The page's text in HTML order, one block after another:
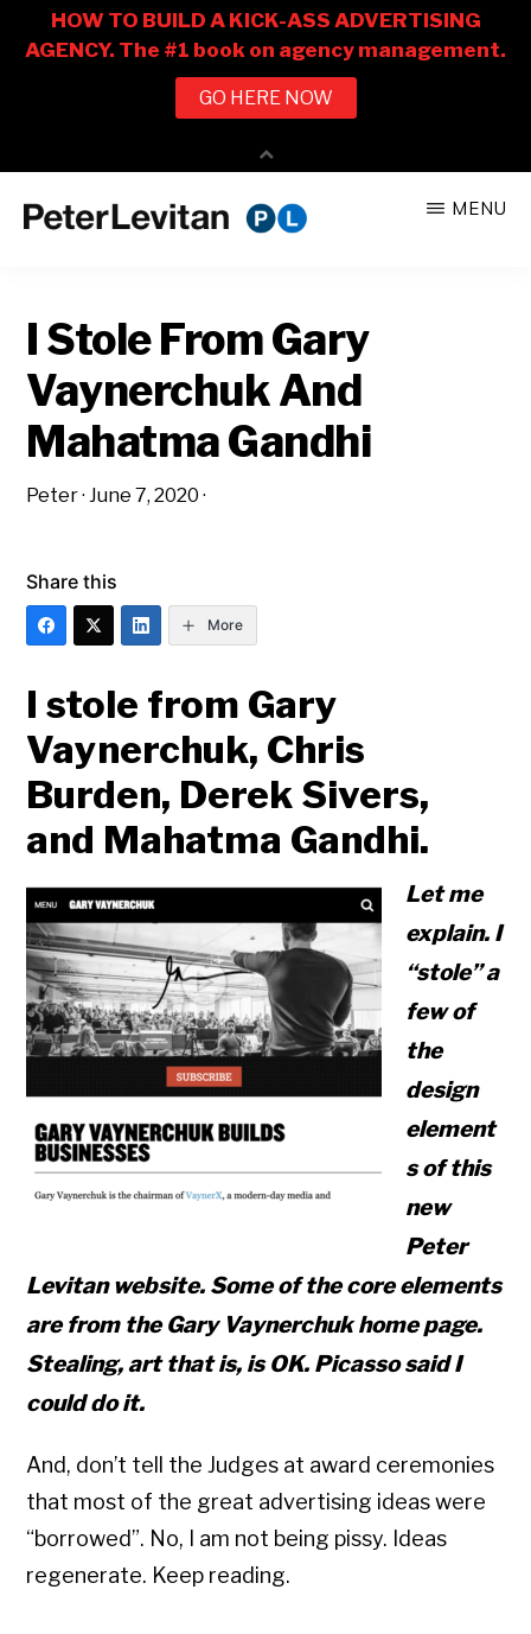
CO.
Business
of
Advertising
MENU
I Stole From Gary
Vaynerchuk And
Mahatma Gandhi
Peter·June 7, 2020 ·
Share this
More
I stole from Gary
Vaynerchuk, Chris
Burden, Derek Sivers,
and Mahatma Gandhi.
Let me
explain. I
“stole” a
few of
the
design
element
s of this
new
Peter
Levitan website. Some of the core elements
are from the Gary Vaynerchuk home page.
Stealing, art that is, is OK. Picasso said I
could do it.
And, don’t tell the Judges at award ceremonies
that most of the great advertising ideas were
“borrowed”. No, I am not being pissy. Ideas
regenerate. Keep reading.